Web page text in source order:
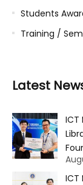
Students
Training /
Latest
ICT